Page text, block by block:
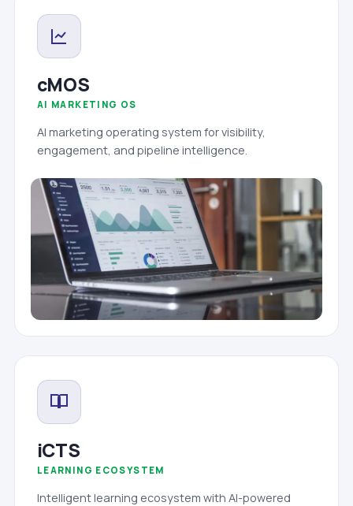
cMOS
AI MARKETING OS
AI marketing operating system for visibility,
engagement, and pipeline intelligence.
iCTS
LEARNING ECOSYSTEM
Intelligent learning ecosystem with AI-powered